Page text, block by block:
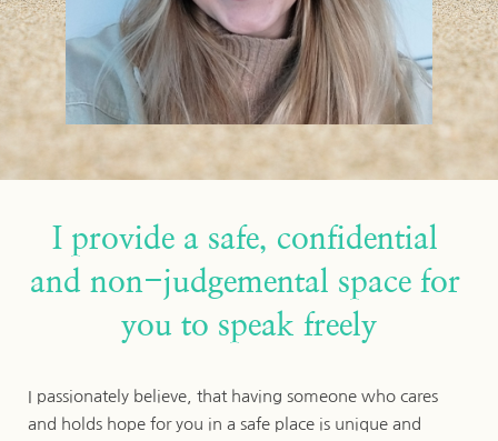
I provide a safe, confidential
and non-judgemental space for
you to speak freely
I passionately believe, that having someone who cares
and holds hope for you in a safe place is unique and